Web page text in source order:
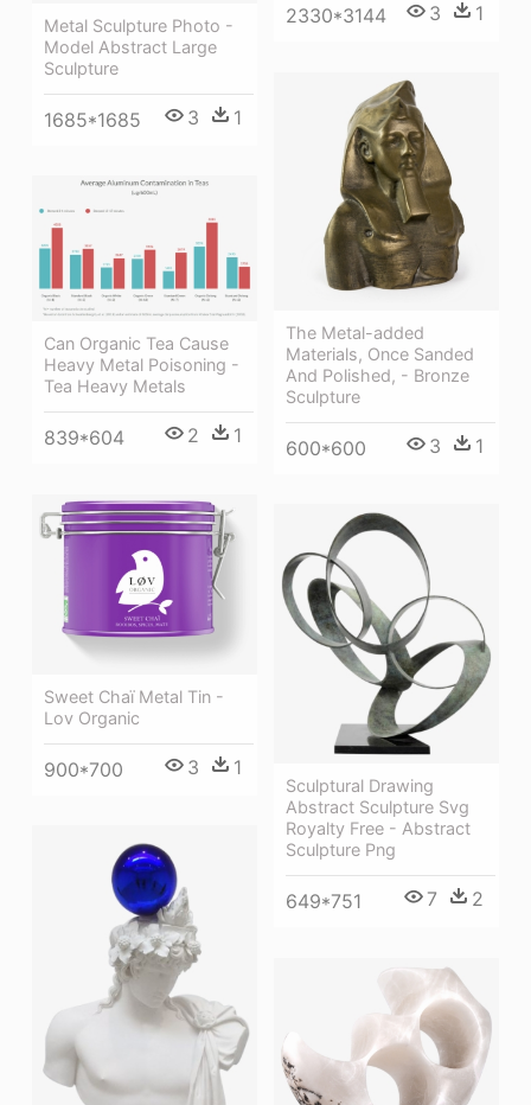
Metal Sculpture Photo -
Model Abstract Large
Sculpture
1685*1685 3 1
2330*3144 3 1
The Metal-added
Materials, Once Sanded
And Polished, - Bronze
Sculpture
600*600 3 1
Can Organic Tea Cause
Heavy Metal Poisoning -
Tea Heavy Metals
839*604 2 1
Sweet Chaï Metal Tin -
Lov Organic
900*700 3 1
Sculptural Drawing
Abstract Sculpture Svg
Royalty Free - Abstract
Sculpture Png
649*751 7 2